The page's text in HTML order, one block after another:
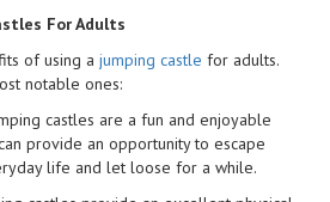
For Adults
of using a jumping castle for adults.
notable ones:
castles are a fun and enjoyable
provide an opportunity to escape
life and let loose for a while.